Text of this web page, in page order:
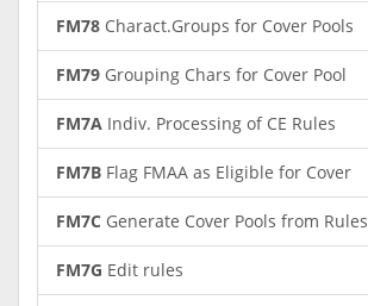
FM78 Charact.Groups for Cover Pools
FM79 Grouping Chars for Cover Pool
FM7A Indiv. Processing of CE Rules
FM7B Flag FMAA as Eligible for Cover
FM7C Generate Cover Pools from Rules
FM7G Edit rules